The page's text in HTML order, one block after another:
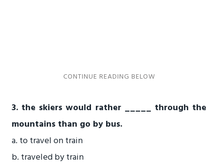
3. the skiers would rather _____ through the
mountains than go by bus.
a. to travel on train
b. traveled by train